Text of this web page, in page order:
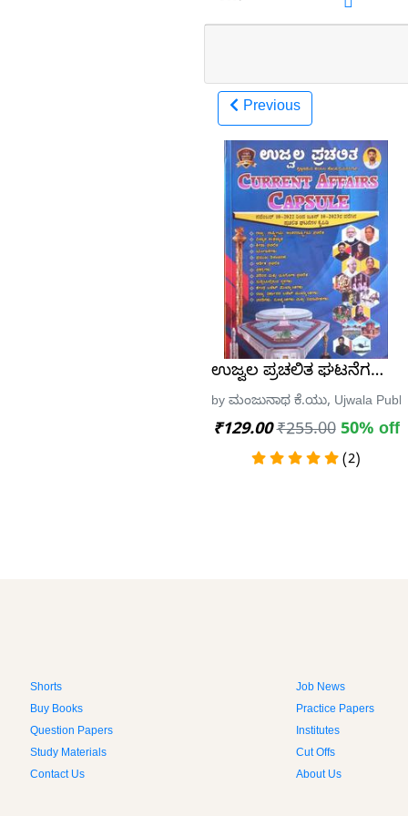
Previous
ಉಜ್ವಲ ಪ್ರಚಲಿತ ಘಟನೆಗಳು
by ಮಂಜುನಾಥ ಕೆ.ಯು, Ujwala
₹129.00 ₹255.00 50% off
(2)
Shorts Job News
Buy Books
Practice Papers
Question Papers
Institutes
Study Materials
Cut Offs
Contact Us
About Us